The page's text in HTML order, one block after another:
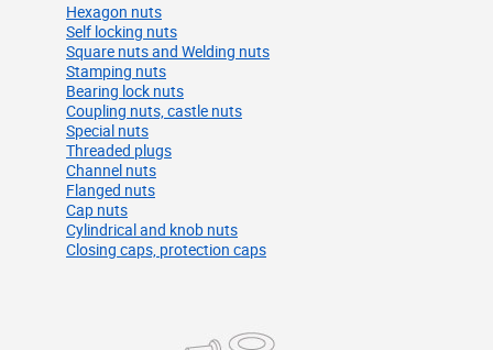
Hexagon nuts
Self locking nuts
Square nuts and Welding nuts
Stamping nuts
Bearing lock nuts
Coupling nuts, castle nuts
Special nuts
Threaded plugs
Channel nuts
Flanged nuts
Cap nuts
Cylindrical and knob nuts
Closing caps, protection caps